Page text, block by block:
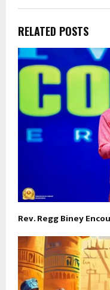
RELATED POSTS
Rev. Regg Biney